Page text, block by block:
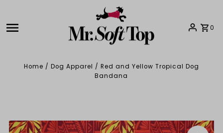
0
Home / Dog Apparel / Red and Yellow Tropical Dog
Bandana